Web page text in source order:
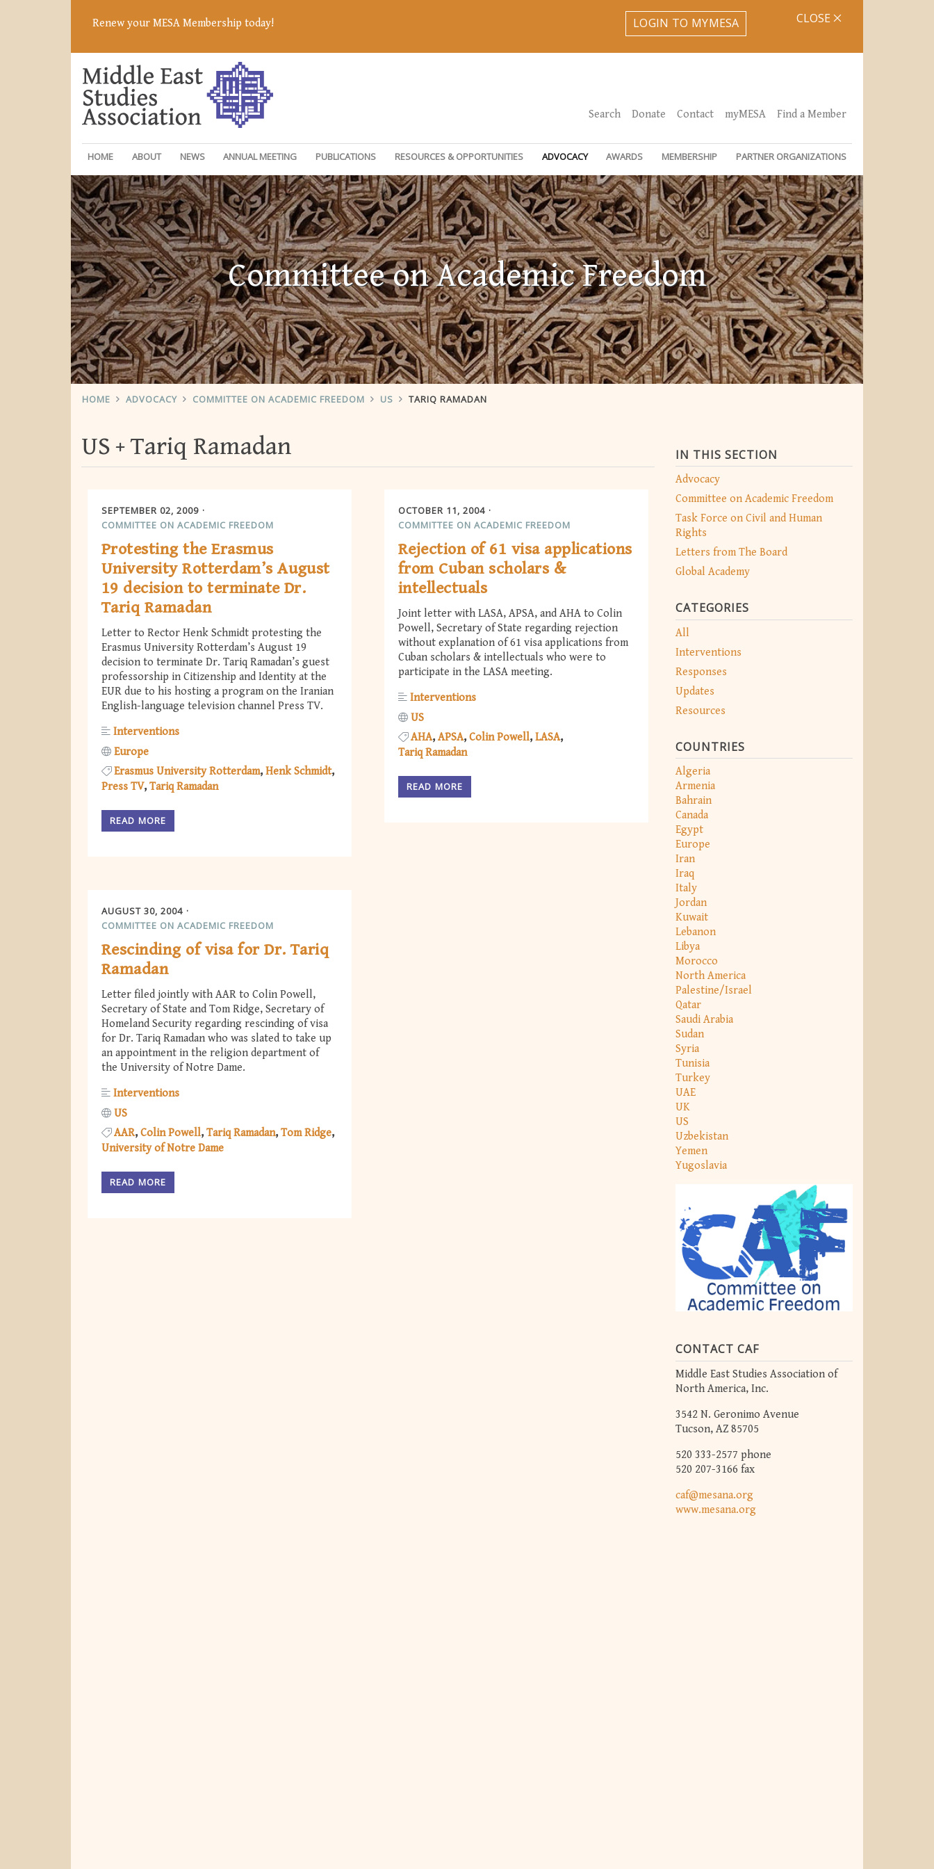
Renew your MESA Membership today! LOGIN TO MYMESA CLOSE
Search Donate Contact myMESA Find a Member
HOME ABOUT NEWS ANNUAL MEETING PUBLICATIONS RESOURCES & OPPORTUNITIES ADVOCACY AWARDS MEMBERSHIP PARTNER ORGANIZATIONS
Committee on Academic Freedom
HOME ADVOCACY COMMITTEE ON ACADEMIC FREEDOM US TARIQ RAMADAN
IN THIS SECTION
Advocacy
Committee on Academic Freedom
Task Force on Civil and Human
Rights
Letters from The Board
Global Academy
CATEGORIES
All
Interventions
Responses
Updates
Resources
COUNTRIES
Algeria
Armenia
Bahrain
Canada
Egypt
Europe
Iran
Iraq
Italy
Jordan
Kuwait
Lebanon
Libya
Morocco
North America
Palestine/Israel
Qatar
Saudi Arabia
Sudan
Syria
Tunisia
Turkey
UAE
UK
US
Uzbekistan
Yemen
Yugoslavia
CONTACT CAF
Middle East Studies Association of
North America, Inc.
3542 N. Geronimo Avenue
Tucson, AZ 85705
520 333-2577 phone
520 207-3166 fax
caf@mesana.org
www.mesana.org
US Tariq Ramadan
SEPTEMBER 02, 2009
COMMITTEE ON ACADEMIC FREEDOM
Protesting the Erasmus
University Rotterdam’s August
19 decision to terminate Dr.
Tariq Ramadan
Letter to Rector Henk Schmidt protesting the
Erasmus University Rotterdam’s August 19
decision to terminate Dr. Tariq Ramadan’s guest
professorship in Citizenship and Identity at the
EUR due to his hosting a program on the Iranian
English-language television channel Press TV.
Interventions
Europe
Erasmus University Rotterdam Henk Schmidt
Press TV Tariq Ramadan
READ MORE
OCTOBER 11, 2004
COMMITTEE ON ACADEMIC FREEDOM
Rejection of 61 visa applications
from Cuban scholars &
intellectuals
Joint letter with LASA, APSA, and AHA to Colin
Powell, Secretary of State regarding rejection
without explanation of 61 visa applications from
Cuban scholars & intellectuals who were to
participate in the LASA meeting.
Interventions
US
AHA APSA Colin Powell LASA
Tariq Ramadan
READ MORE
AUGUST 30, 2004
COMMITTEE ON ACADEMIC FREEDOM
Rescinding of visa for Dr. Tariq
Ramadan
Letter filed jointly with AAR to Colin Powell,
Secretary of State and Tom Ridge, Secretary of
Homeland Security regarding rescinding of visa
for Dr. Tariq Ramadan who was slated to take up
an appointment in the religion department of
the University of Notre Dame.
Interventions
US
AAR Colin Powell Tariq Ramadan Tom Ridge
University of Notre Dame
READ MORE